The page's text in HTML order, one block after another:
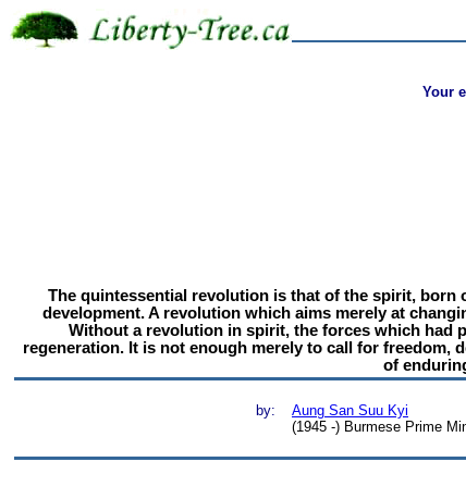
Your
The quintessential revolution is that of the spirit, born
development. A revolution which aims merely at
Without a revolution in spirit, the forces which had
regeneration. It is not enough merely to call for freedom,
of
by:
Aung San Suu Kyi
(1945 -) Burmese Prime